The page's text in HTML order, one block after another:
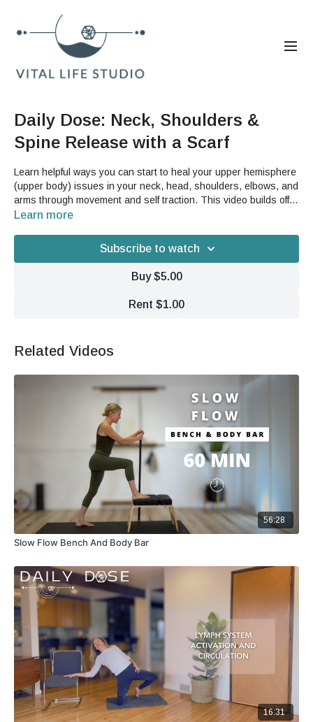
Daily Dose: Neck, Shoulders &
Spine Release with a Scarf
Learn helpful ways you can start to heal your upper hemisphere
(upper body) issues in your neck, head, shoulders, elbows, and
arms through movement and self traction. This video builds off
of our Third Coretile videos from earlier this week but can also
strap, belt, long kitchen towel or other similar item to help you
with these movements.
Learn more
Subscribe to watch
Buy $5.00
Rent $1.00
Related Videos
56:28
Slow Flow Bench And Body Bar
16:31